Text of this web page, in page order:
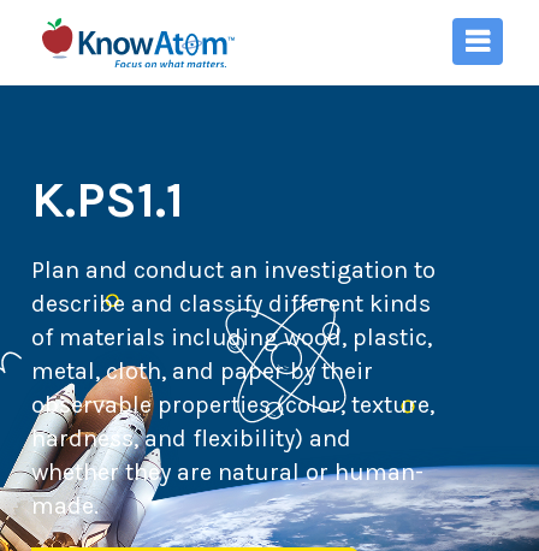
K.PS1.1
Plan and conduct an investigation to
describe and classify different kinds
of materials including wood, plastic,
metal, cloth, and paper by their
observable properties (color, texture,
hardness, and flexibility) and
whether they are natural or human-
made.